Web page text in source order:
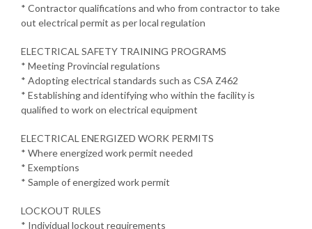
* Contractor qualifications and who from contractor to take
out electrical permit as per local regulation
ELECTRICAL SAFETY TRAINING PROGRAMS
* Meeting Provincial regulations
* Adopting electrical standards such as CSA Z462
* Establishing and identifying who within the facility is
qualified to work on electrical equipment
ELECTRICAL ENERGIZED WORK PERMITS
* Where energized work permit needed
* Exemptions
* Sample of energized work permit
LOCKOUT RULES
* Individual lockout requirements